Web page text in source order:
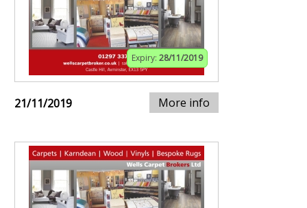
Expiry: 28/11/2019
21/11/2019 More info